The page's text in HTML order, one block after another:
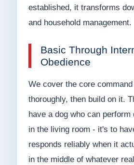
established, it transforms
and household management.
Basic Through
Obedience
We cover the core
thoroughly, then build on it.
have a dog who can perform
in the living room - it's to
responds reliably when it
in the middle of whatever